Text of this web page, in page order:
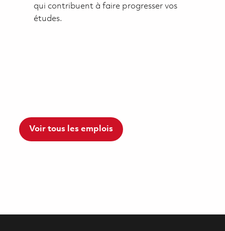
qui contribuent à faire progresser vos
études.
Voir tous les emplois